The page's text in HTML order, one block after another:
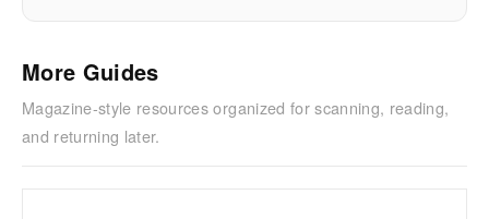
More Guides
Magazine-style resources organized for scanning, reading,
and returning later.